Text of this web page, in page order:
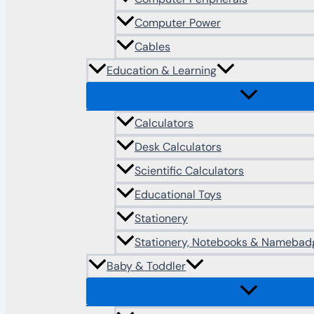
Computer Power
Cables
Education & Learning
Calculators
Desk Calculators
Scientific Calculators
Educational Toys
Stationery
Stationery, Notebooks &
Baby & Toddler